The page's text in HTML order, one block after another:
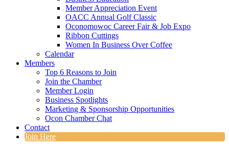
Member Appreciation Event
OACC Annual Golf Classic
Oconomowoc Career Fair & Job Expo
Ribbon Cuttings
Women In Business Over Coffee
Calendar
Members
Top 6 Reasons to Join
Join the Chamber
Member Login
Business Spotlights
Marketing & Sponsorship Opportunities
Ocon Chamber Chat
Contact
Join Here